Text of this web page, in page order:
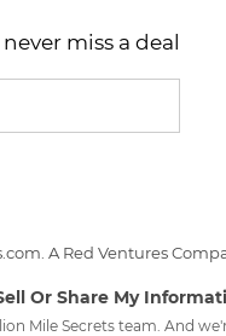
miss a deal
A Red Ventures
Or Share My
Mile Secrets team. And